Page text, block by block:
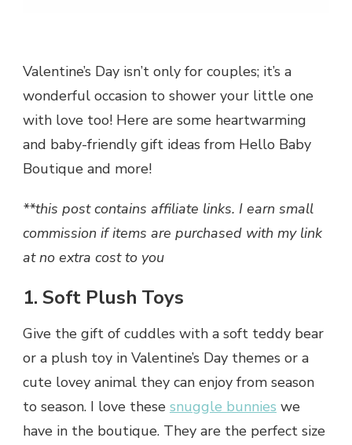
Valentine’s Day isn’t only for couples; it’s a
wonderful occasion to shower your little one
with love too! Here are some heartwarming
and baby-friendly gift ideas from Hello Baby
Boutique and more!
**this post contains affiliate links. I earn small
commission if items are purchased with my link
at no extra cost to you
1. Soft Plush Toys
Give the gift of cuddles with a soft teddy bear
or a plush toy in Valentine’s Day themes or a
cute lovey animal they can enjoy from season
to season. I love these snuggle bunnies we
have in the boutique. They are the perfect size